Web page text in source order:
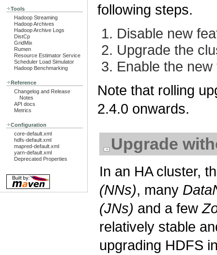
Tools
Hadoop Streaming
Hadoop Archives
Hadoop Archive Logs
DistCp
GridMix
Rumen
Resource Estimator Service
Scheduler Load Simulator
Hadoop Benchmarking
Reference
Changelog and Release
Notes
API docs
Metrics
Configuration
core-default.xml
hdfs-default.xml
mapred-default.xml
yarn-default.xml
Deprecated Properties
following steps.
Disable new
Upgrade the
Enable the
Note that rolling
2.4.0 onwards.
Upgrade
In an HA cluster,
(NNs), many
(JNs) and a few
relatively stable
upgrading HDFS